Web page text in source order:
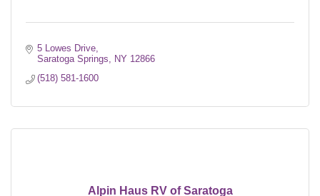
5 Lowes Drive
Saratoga Springs
NY 12866
(518) 581-1600
Alpin Haus RV of Saratoga